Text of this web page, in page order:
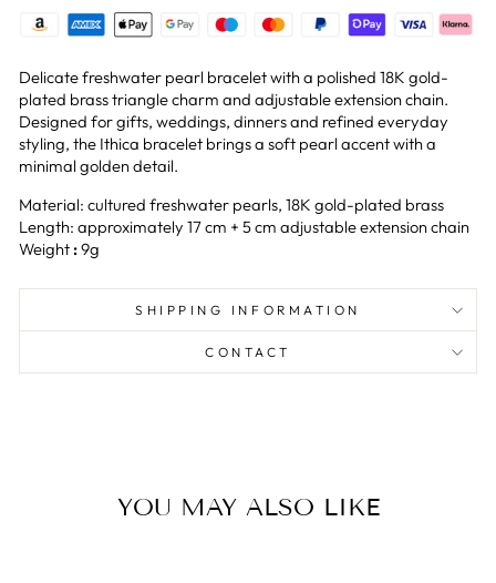
Delicate freshwater pearl bracelet with a polished 18K gold-
plated brass triangle charm and adjustable extension chain.
Designed for gifts, weddings, dinners and refined everyday
styling, the Ithica bracelet brings a soft pearl accent with a
minimal golden detail.
Material: cultured freshwater pearls, 18K gold-plated brass
Length: approximately 17 cm + 5 cm adjustable extension chain
Weight:9g
SHIPPING INFORMATION
CONTACT
YOU MAY ALSO LIKE